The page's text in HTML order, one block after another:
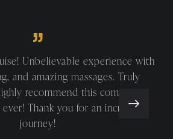
Unbelievable experience with
and amazing massages. Truly
recommend this company—
ever! Thank you for an incredible
journey!